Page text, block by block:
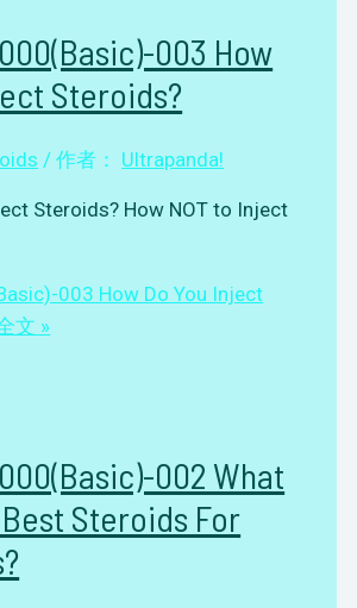
003 How
Steroids?
/ 作者： Ultrapanda!
Steroids? How NOT to Inject
003 How Do You Inject
文 »
002 What
Steroids For